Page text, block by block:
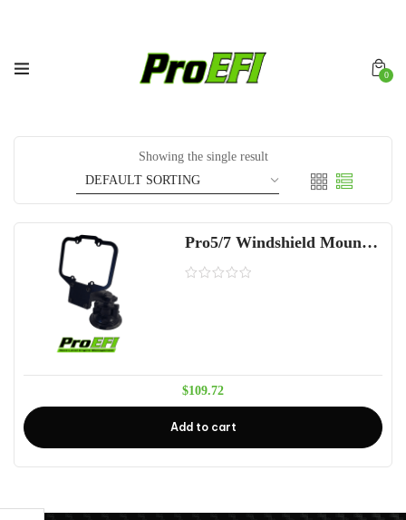
0
Showing the single result
Pro5/7 Windshield Mount Kit
$109.72
Add to cart